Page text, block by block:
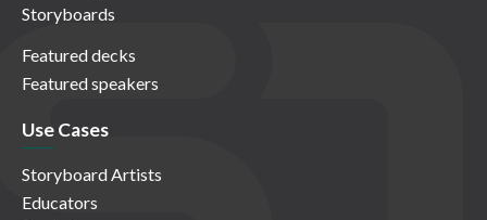
Storyboards
Featured decks
Featured speakers
Use Cases
Storyboard Artists
Educators